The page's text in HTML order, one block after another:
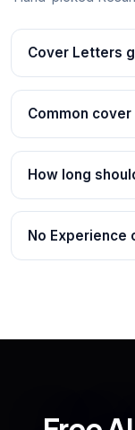
Cover Letters
Common
How long
No Experience